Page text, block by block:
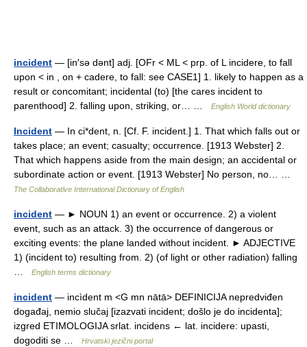
incident — [in′sə dənt] adj. [OFr < ML < prp. of L incidere, to fall
upon < in , on + cadere, to fall: see CASE1] 1. likely to happen as a
result or concomitant; incidental (to) [the cares incident to
parenthood] 2. falling upon, striking, or… …
English World dictionary
Incident — In ci*dent, n. [Cf. F. incident.] 1. That which falls out or
takes place; an event; casualty; occurrence. [1913 Webster] 2.
That which happens aside from the main design; an accidental or
subordinate action or event. [1913 Webster] No person, no… …
The Collaborative International Dictionary of English
incident — ► NOUN 1) an event or occurrence. 2) a violent
event, such as an attack. 3) the occurrence of dangerous or
exciting events: the plane landed without incident. ► ADJECTIVE
1) (incident to) resulting from. 2) (of light or other radiation) falling
…
English terms dictionary
incident — incìdent m <G mn nātā> DEFINICIJA nepredviđen
događaj, nemio slučaj [izazvati incident; došlo je do incidenta];
izgred ETIMOLOGIJA srlat. incidens ← lat. incidere: upasti,
dogoditi se …
Hrvatski jezični portal